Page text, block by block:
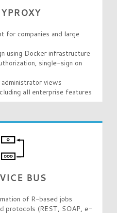
for companies and large
using Docker infrastructure
single-sign on
views
all enterprise features
BUS
of R-based jobs
protocols (REST, SOAP, e-